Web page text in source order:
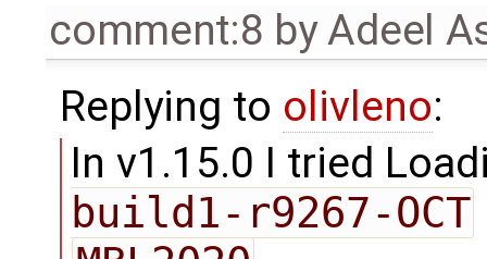
comment:8 byAdeel
Replying to olivleno:
In v1.15.0 I tried
build1-r9267-OCT